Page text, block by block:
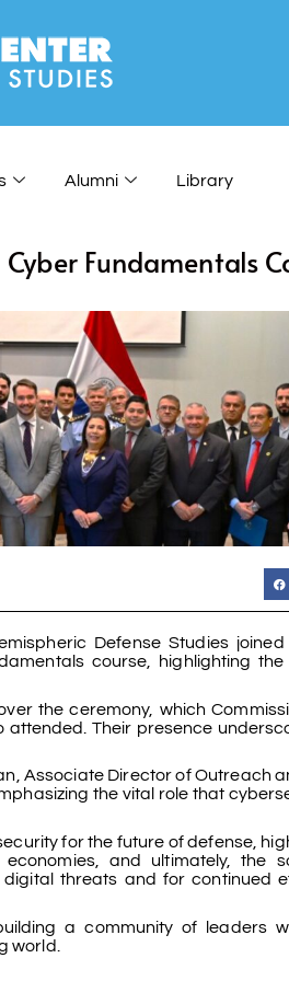
Alumni Library
Fundamentals
Defense Studies
course, highlighting the
the ceremony, which
attended. Their presence
Associate Director of Outreach
the vital role that
for the future of defense,
and ultimately, the
threats and for continued
a community of leaders
world.